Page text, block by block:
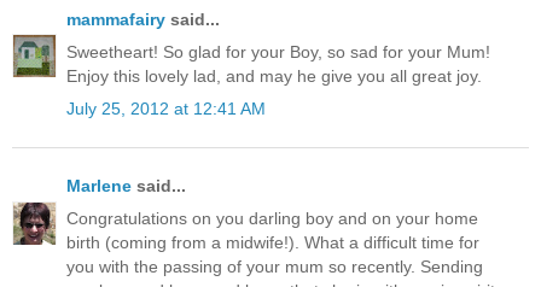
mammafairy said...
Sweetheart! So glad for your Boy, so sad for your Mum!
Enjoy this lovely lad, and may he give you all great joy.
July 25, 2012 at 12:41 AM
Marlene said...
Congratulations on you darling boy and on your home
birth (coming from a midwife!). What a difficult time for
you with the passing of your mum so recently. Sending